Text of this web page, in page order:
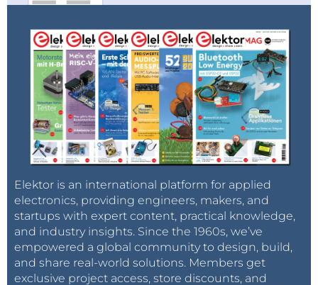
Elektor is an international platform for applied
electronics, providing engineers, makers, and
startups with expert content, practical knowledge,
and industry insights. Since the 1960s, we’ve
empowered a global community to design, build,
and share real-world solutions. Members get
exclusive project access, store discounts, and